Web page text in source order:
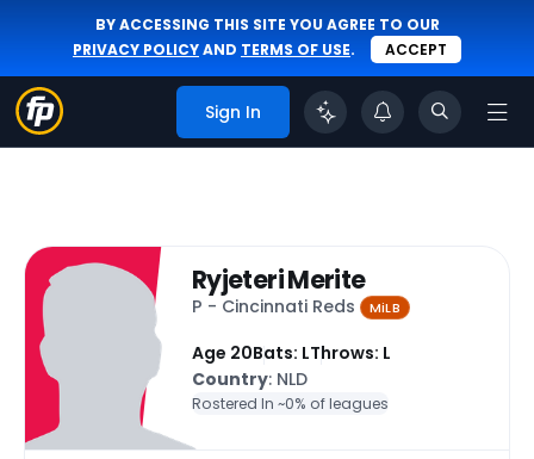
BY ACCESSING THIS SITE YOU AGREE TO OUR
PRIVACY POLICYAND TERMS OF USE. ACCEPT
Sign In
Ryjeteri Merite
P - Cincinnati Reds MiLB
Age 20Bats: LThrows: L
Country: NLD
Rostered In ~0% of leagues